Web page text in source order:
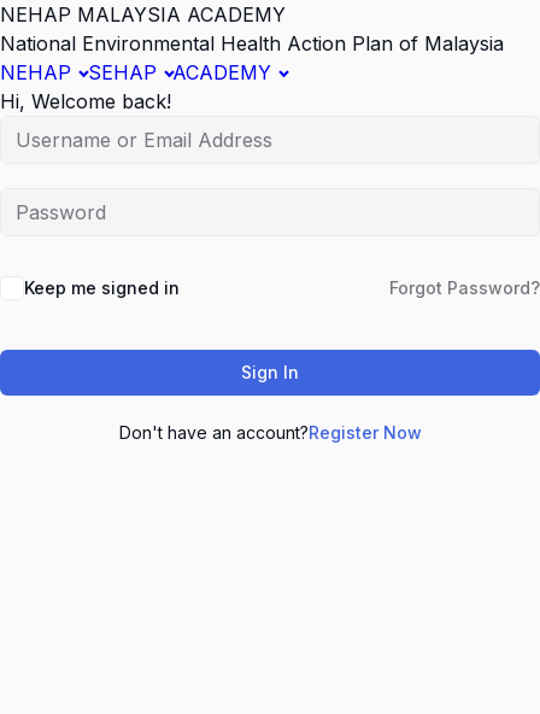
NEHAP MALAYSIA ACADEMY
National Environmental Health Action Plan of Malaysia
NEHAP
SEHAP
ACADEMY
Hi, Welcome back!
Keep me signed in Forgot Password?
Sign In
Don't have an account?Register Now